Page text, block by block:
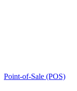
Point-of-Sale (POS)